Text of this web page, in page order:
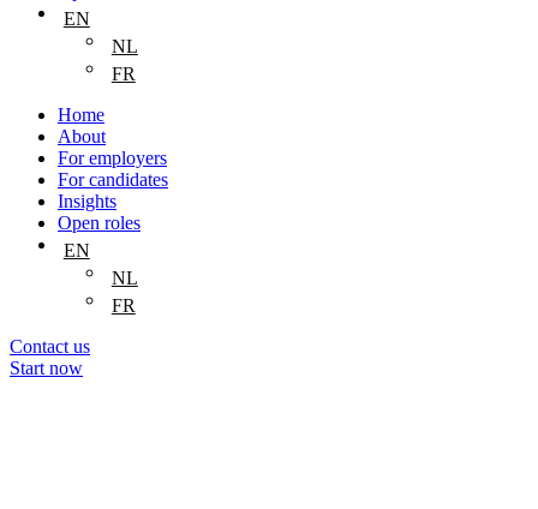
EN
NL
FR
Home
About
For employers
For candidates
Insights
Open roles
EN
NL
FR
Contact us
Start now